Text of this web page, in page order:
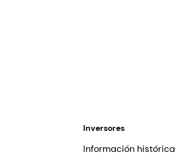
Inversores
Información histórica